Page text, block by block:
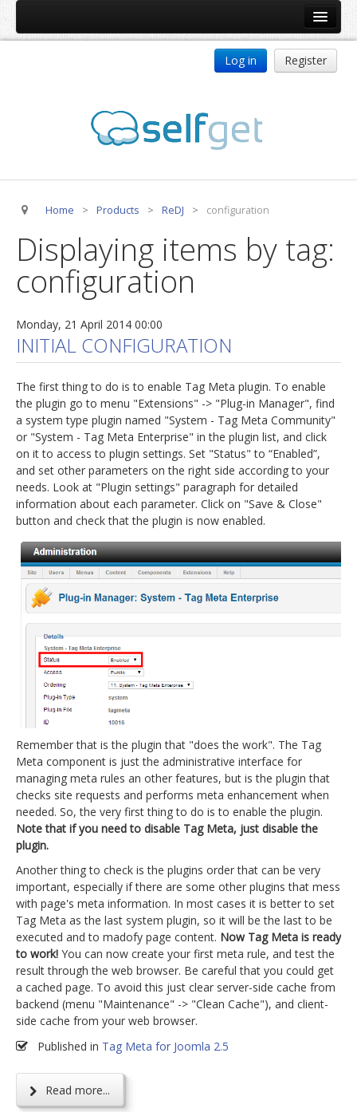
jBackend Release System
Auto Group
CSLookup
Premium Subscription
Services
Technical Support
jBackend Custom Modules
Graphic Design
SEO Consulting
SEO Smart Check-Up
Newsblog
Downloads
Support
Documentation
Forum
Log in Register
Home > Products > ReDJ > configuration
Displaying items by tag:
configuration
Monday, 21 April 2014 00:00
INITIAL CONFIGURATION
The first thing to do is to enable Tag Meta plugin. To enable
the plugin go to menu "Extensions" -> "Plug-in Manager", find
a system type plugin named "System - Tag Meta Community"
or "System - Tag Meta Enterprise" in the plugin list, and click
on it to access to plugin settings. Set "Status" to “Enabled”,
and set other parameters on the right side according to your
needs. Look at "Plugin settings" paragraph for detailed
information about each parameter. Click on "Save & Close"
button and check that the plugin is now enabled.
Remember that is the plugin that "does the work". The Tag
Meta component is just the administrative interface for
managing meta rules an other features, but is the plugin that
checks site requests and performs meta enhancement when
needed. So, the very first thing to do is to enable the plugin.
Note that if you need to disable Tag Meta, just disable the
plugin.
Another thing to check is the plugins order that can be very
important, especially if there are some other plugins that mess
with page's meta information. In most cases it is better to set
Tag Meta as the last system plugin, so it will be the last to be
executed and to madofy page content. Now Tag Meta is ready
to work! You can now create your first meta rule, and test the
result through the web browser. Be careful that you could get
a cached page. To avoid this just clear server-side cache from
backend (menu "Maintenance" -> "Clean Cache"), and client-
side cache from your web browser.
Published in Tag Meta for Joomla 2.5
Read more...